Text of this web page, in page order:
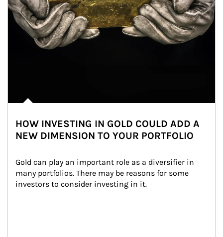
HOW INVESTING IN GOLD COULD ADD A
NEW DIMENSION TO YOUR PORTFOLIO
Gold can play an important role as a diversifier in
many portfolios. There may be reasons for some
investors to consider investing in it.